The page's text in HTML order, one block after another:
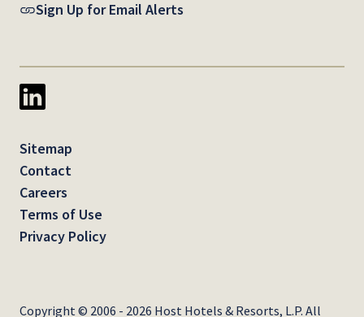
Sign Up for Email Alerts
Sitemap
Contact
Careers
Terms of Use
Privacy Policy
Copyright © 2006 - 2026 Host Hotels & Resorts, L.P. All